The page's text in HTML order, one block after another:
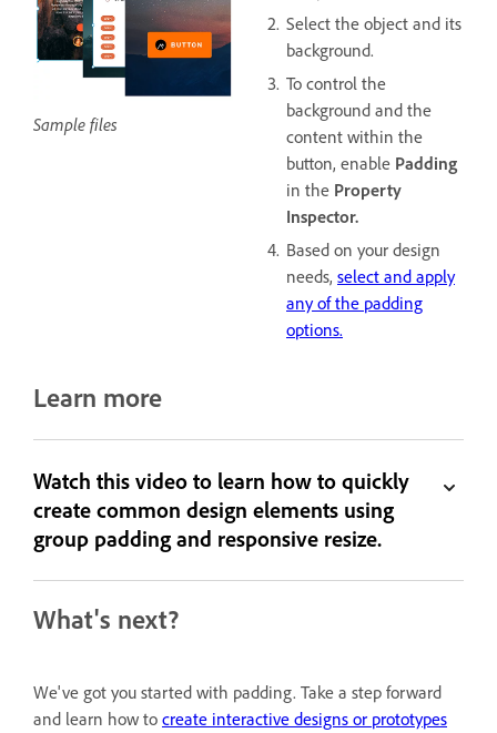
Sample files
Select the object and its
background.
To control the
background and the
content within the
button, enable Padding
in the Property
Inspector.
Based on your design
needs, select and apply
any of the padding
options.
Learn more
Watch this video to learn how to quickly
create common design elements using
group padding and responsive resize.
What's next?
We've got you started with padding. Take a step forward
and learn how to create interactive designs or prototypes